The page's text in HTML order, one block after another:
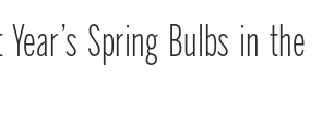
Year’s Spring Bulbs in the